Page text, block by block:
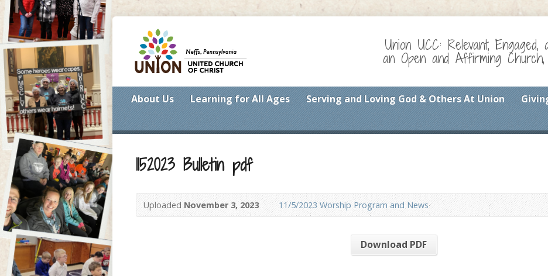
Union UCC: Relevant,
an Open and Affirming Church,
About Us Learning for All Ages Serving and Loving God & Others At Union
1152023 Bulletin pdf
Uploaded November 3, 2023 11/5/2023 Worship Program and News
Download PDF